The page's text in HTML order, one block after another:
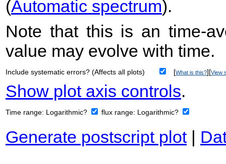
(Automatic spectrum).
Note that this is an time-
value may evolve with time.
Include systematic errors? (Affects all plots) [What is this?][View
Show plot axis controls.
Time range: Logarithmic? flux range: Logarithmic?
Generate postscript plot|